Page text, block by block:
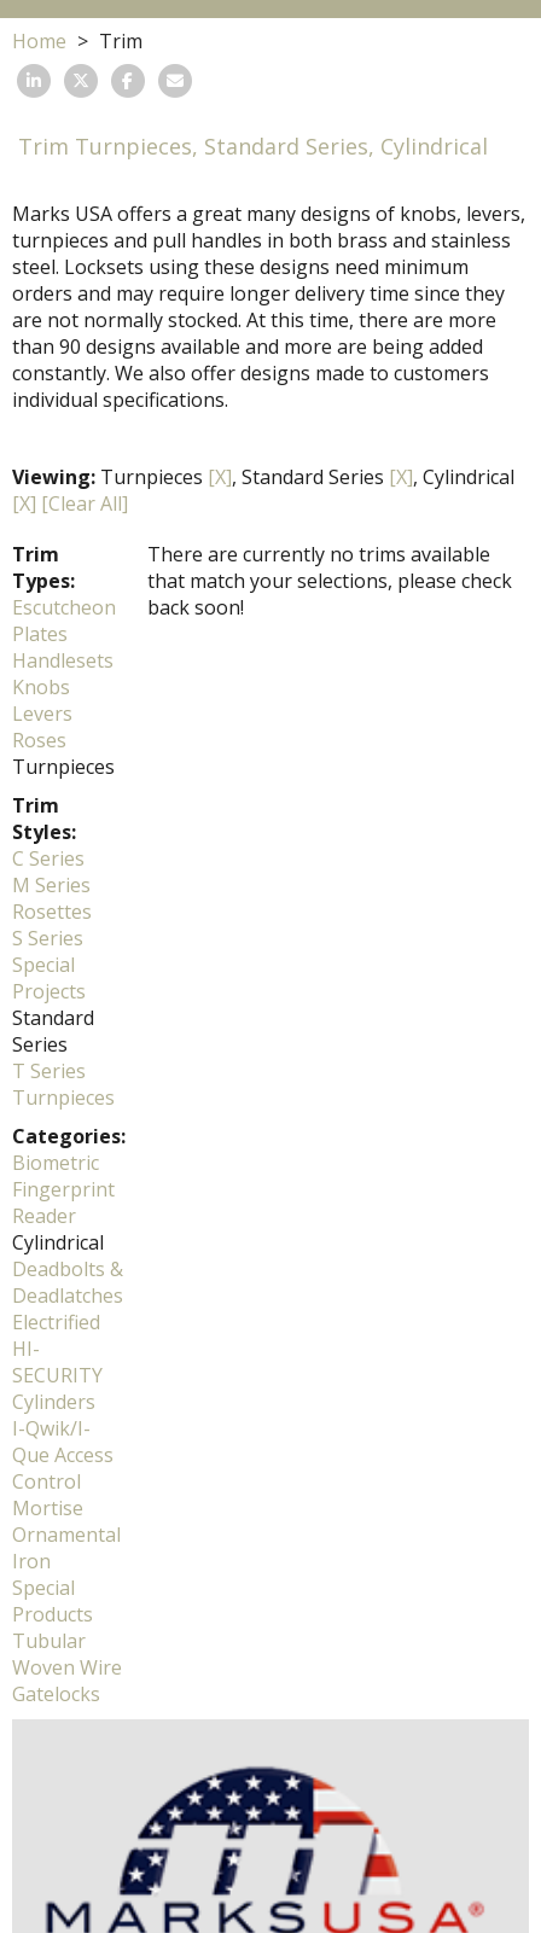
Home Trim
Trim Turnpieces, Standard Series, Cylindrical
Marks USA offers a great many designs of knobs, levers,
turnpieces and pull handles in both brass and stainless
steel. Locksets using these designs need minimum
orders and may require longer delivery time since they
are not normally stocked. At this time, there are more
than 90 designs available and more are being added
constantly. We also offer designs made to customers
individual specifications.
Viewing: Turnpieces [X], Standard Series [X], Cylindrical
[X] [Clear All]
Trim
Types:
Escutcheon
Plates
Handlesets
Knobs
Levers
Roses
Turnpieces
Trim
Styles:
C Series
M Series
Rosettes
S Series
Special
Projects
Standard
Series
T Series
Turnpieces
Categories:
Biometric
Fingerprint
Reader
Cylindrical
Deadbolts &
Deadlatches
Electrified
HI-
SECURITY
Cylinders
I-Qwik/I-
Que Access
Control
Mortise
Ornamental
Iron
Special
Products
Tubular
Woven Wire
Gatelocks
There are currently no trims available
that match your selections, please check
back soon!